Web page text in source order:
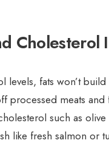
Cholesterol
levels, fats won’t
processed meats
such as
like fresh salmon or